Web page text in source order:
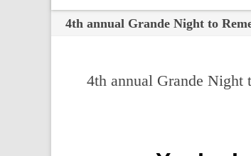
4th annual Grande Night to
4th annual Grande Night